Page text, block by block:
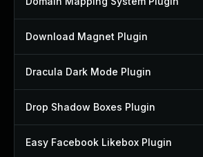
Download Magnet Plugin
Dracula Dark Mode Plugin
Drop Shadow Boxes Plugin
Easy Facebook Likebox Plugin